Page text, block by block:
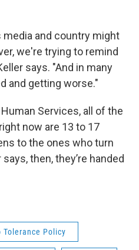
media and country might
we're trying to remind
says. "And in many
and getting worse."
Services, all of the
now are 13 to 17
to the ones who turn
then, they’re handed
Tolerance Policy